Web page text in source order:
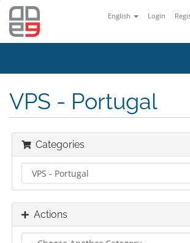
English Login
VPS - Portugal
Categories
Actions